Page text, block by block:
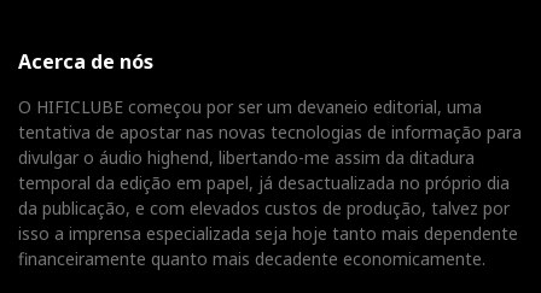
A good chapter in my book if there is one. The
was driving the Qube 400S digital amplifier
directly.
PRIMALUNA
Acerca de nós
O HIFICLUBE começou por ser um devaneio editorial, uma
tentativa de apostar nas novas tecnologias de informação para
divulgar o áudio highend, libertando-me assim da ditadura
temporal da edição em papel, já desactualizada no próprio dia
da publicação, e com elevados custos de produção, talvez por
isso a imprensa especializada seja hoje tanto mais dependente
financeiramente quanto mais decadente economicamente.